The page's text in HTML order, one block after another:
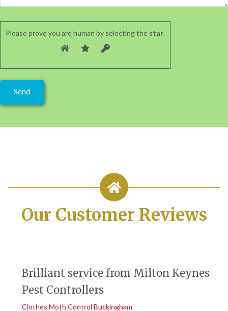
Please prove you are human by selecting the star.
Our Customer Reviews
Brilliant service from Milton Keynes
Pest Controllers
Clothes Moth Control Buckingham